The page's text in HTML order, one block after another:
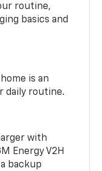
routine,
basics and
is an
daily routine.
with
Energy V2H
backup